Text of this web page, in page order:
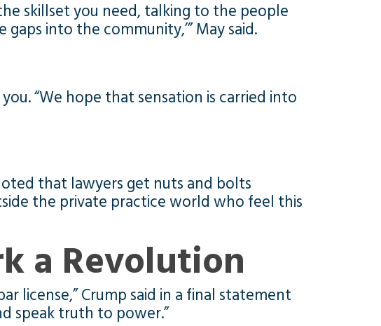
skillset you need, talking to the people
into the community,’” May said.
“We hope that sensation is carried into
that lawyers get nuts and bolts
the private practice world who feel this
a Revolution
license,” Crump said in a final statement
speak truth to power.”